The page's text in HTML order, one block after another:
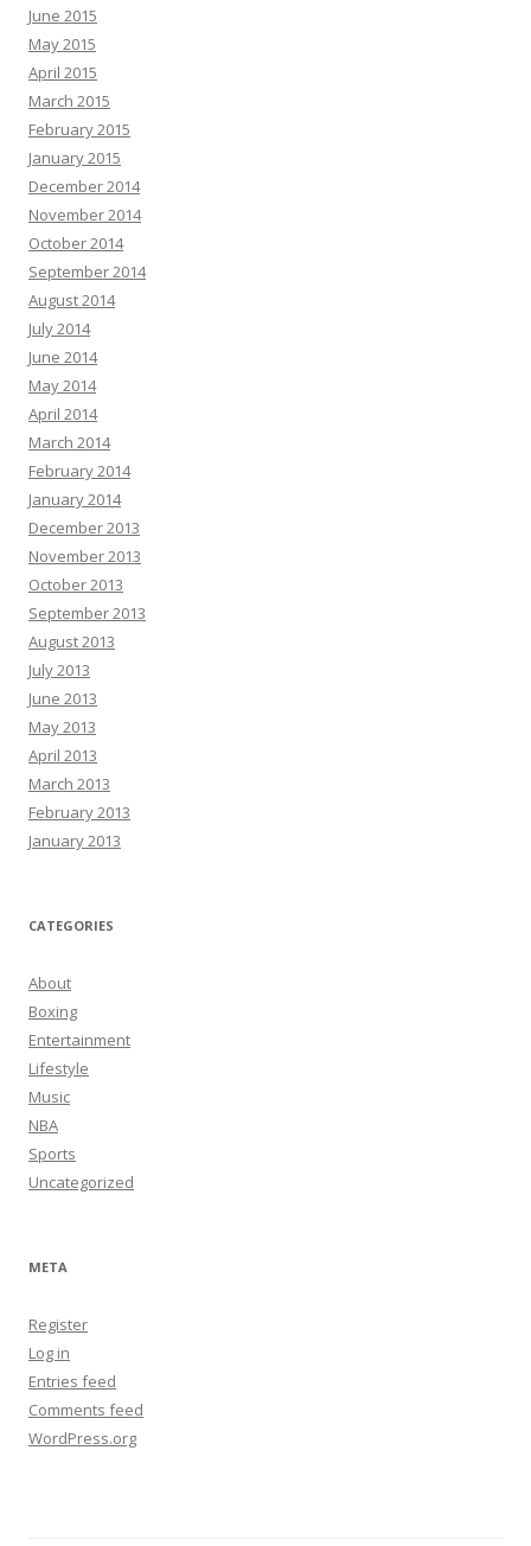
June 2015
May 2015
April 2015
March 2015
February 2015
January 2015
December 2014
November 2014
October 2014
September 2014
August 2014
July 2014
June 2014
May 2014
April 2014
March 2014
February 2014
January 2014
December 2013
November 2013
October 2013
September 2013
August 2013
July 2013
June 2013
May 2013
April 2013
March 2013
February 2013
January 2013
CATEGORIES
About
Boxing
Entertainment
Lifestyle
Music
NBA
Sports
Uncategorized
META
Register
Log in
Entries feed
Comments feed
WordPress.org